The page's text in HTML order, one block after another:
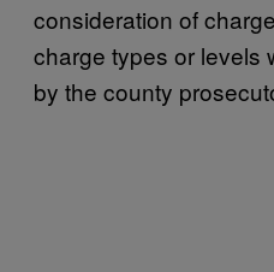
consideration of
charge types or levels
by the county